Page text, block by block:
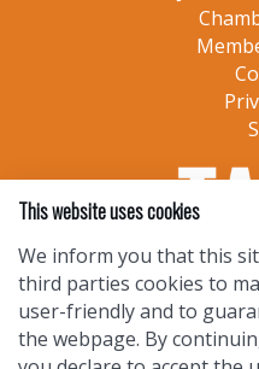
This website uses cookies
We inform you that this
third parties cookies to
user-friendly and to
the webpage. By